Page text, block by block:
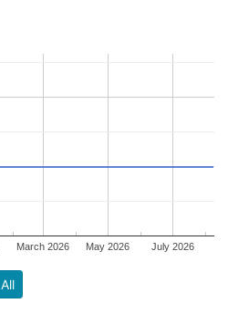
March 2026 May 2026 July 2026
All